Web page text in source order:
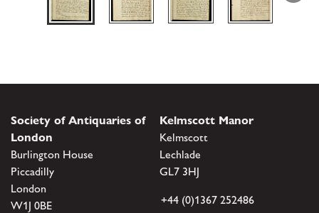
Society of Antiquaries of
London
Burlington House
Piccadilly
London
W1J 0BE
Kelmscott Manor
Kelmscott
Lechlade
GL7 3HJ
+44 (0)1367 252486